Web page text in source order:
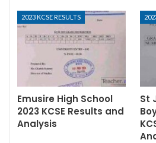
2023 KCSE RESULTS
Emusire High School
2023 KCSE Results and
Analysis
St